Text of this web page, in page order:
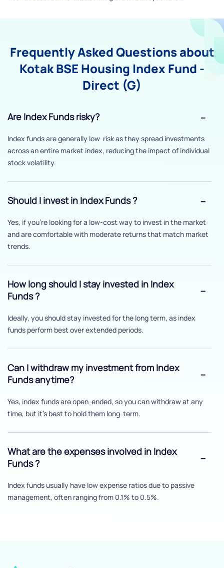
Frequently Asked Questions about
Kotak BSE Housing Index Fund -
Direct (G)
Are Index Funds risky?
Index funds are generally low-risk as they spread investments
across an entire market index, reducing the impact of individual
stock volatility.
Should I invest in Index Funds ?
Yes, if you’re looking for a low-cost way to invest in the market
and are comfortable with moderate returns that match market
trends.
How long should I stay invested in Index
Funds ?
Ideally, you should stay invested for the long term, as index
funds perform best over extended periods.
Can I withdraw my investment from Index
Funds anytime?
Yes, index funds are open-ended, so you can withdraw at any
time, but it's best to hold them long-term.
What are the expenses involved in Index
Funds ?
Index funds usually have low expense ratios due to passive
management, often ranging from 0.1% to 0.5%.